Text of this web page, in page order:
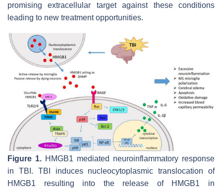
promising extracellular target against these conditions
leading to new treatment opportunities.
Figure 1. HMGB1 mediated neuroinflammatory response
in TBI. TBI induces nucleocytoplasmic translocation of
HMGB1 resulting into the release of HMGB1 in